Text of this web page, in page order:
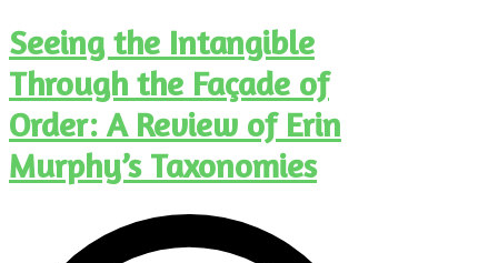
Seeing the Intangible
Through the Façade of
Order: A Review of Erin
Murphy’s Taxonomies